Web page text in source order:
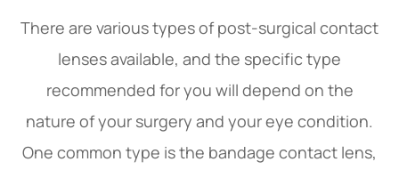
There are various types of post-surgical contact
lenses available, and the specific type
recommended for you will depend on the
nature of your surgery and your eye condition.
One common type is the bandage contact lens,